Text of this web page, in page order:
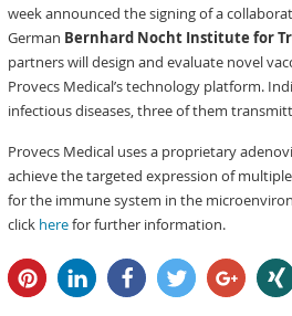
week announced the signing of a
German Bernhard Nocht Institute for
partners will design and evaluate novel
Provecs Medical’s technology platform.
infectious diseases, three of them
Provecs Medical uses a proprietary
achieve the targeted expression of
for the immune system in the
click herefor further information.